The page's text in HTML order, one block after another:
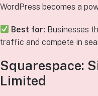
WordPress becomes a
Best for: Businesses
traffic and compete in
Squarespace:
Limited